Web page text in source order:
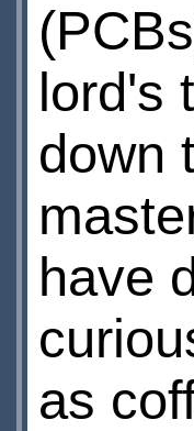
lord's
down
have
as